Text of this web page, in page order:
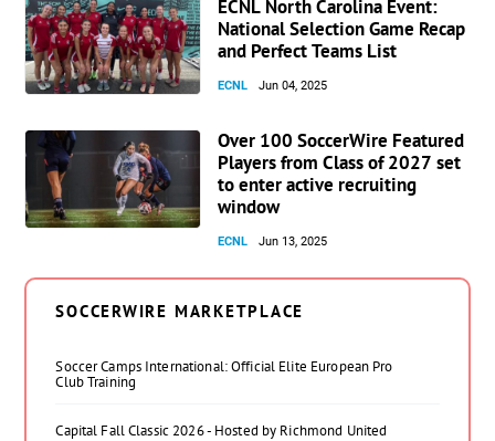
ECNL North Carolina Event:
National Selection Game Recap
and Perfect Teams List
ECNL Jun 04, 2025
Over 100 SoccerWire Featured
Players from Class of 2027 set
to enter active recruiting
window
ECNL Jun 13, 2025
SOCCERWIRE MARKETPLACE
Soccer Camps International: Official Elite European Pro
Club Training
Capital Fall Classic 2026 - Hosted by Richmond United